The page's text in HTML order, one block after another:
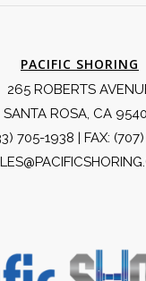
PACIFIC SHORING
265 ROBERTS
SANTA ROSA, CA
705-1938 | FAX: